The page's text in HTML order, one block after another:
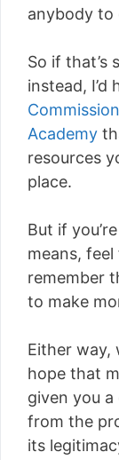
anybody
So if that’s
instead,
Academy
resources
place.
But if
means,
remember
to make
Either way,
hope that
given you
from the
its